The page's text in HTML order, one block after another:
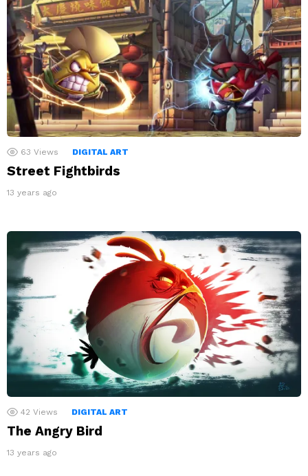
63 Views DIGITAL ART
Street Fightbirds
13 years ago
42 Views DIGITAL ART
The Angry Bird
13 years ago